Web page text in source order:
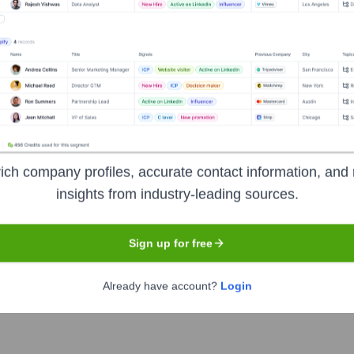
Headquarters
Wallingford,
software solutions and services to a diverse
focus on acquiring, managing, and building industry-
customer relationships and sustainable growth, offering
service, and industrial. They aim to be a 'Software for Life'
company profiles, accurate contact information, and
insights from industry-leading sources.
Sign up for free
Already have account? Login